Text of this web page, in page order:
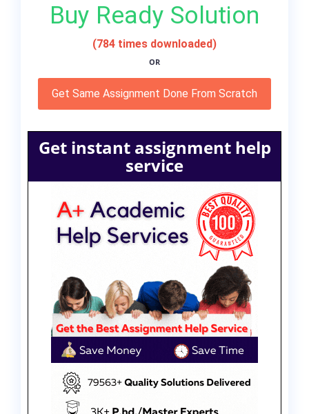
Buy Ready Solution
(784 times downloaded)
OR
Get Same Assignment Done From Scratch
Get instant assignment help
service